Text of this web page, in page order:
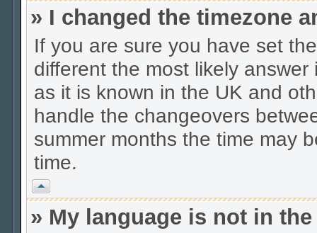
» I changed the timezone
If you are sure you have set
different the most likely
as it is known in the UK and
handle the changeovers
summer months the time may
time.
Vrh
» My language is not in